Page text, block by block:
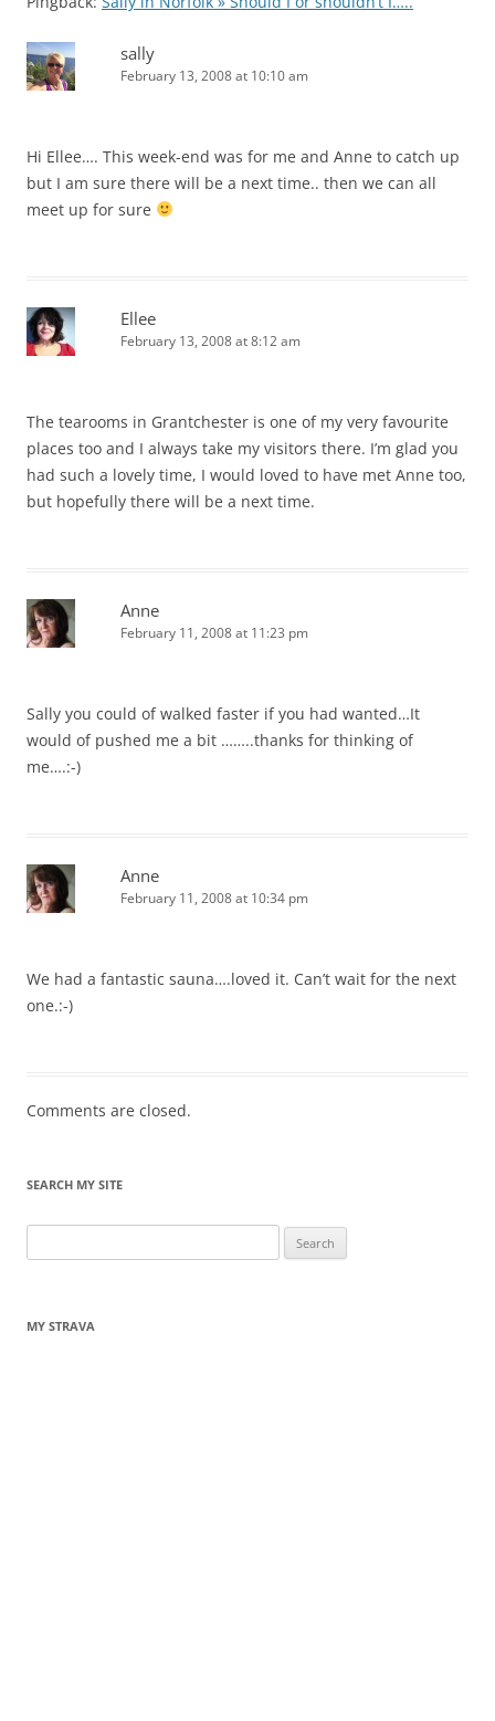
sally
February 13, 2008 at 10:10 am
Hi Ellee…. This week-end was for me and Anne to catch up
but I am sure there will be a next time.. then we can all
meet up for sure
Ellee
February 13, 2008 at 8:12 am
The tearooms in Grantchester is one of my very favourite
places too and I always take my visitors there. I’m glad you
had such a lovely time, I would loved to have met Anne too,
but hopefully there will be a next time.
Anne
February 11, 2008 at 11:23 pm
Sally you could of walked faster if you had wanted…It
would of pushed me a bit ……..thanks for thinking of
me….:-)
Anne
February 11, 2008 at 10:34 pm
We had a fantastic sauna….loved it. Can’t wait for the next
one.:-)
Comments are closed.
SEARCH MY SITE
for:
MY STRAVA